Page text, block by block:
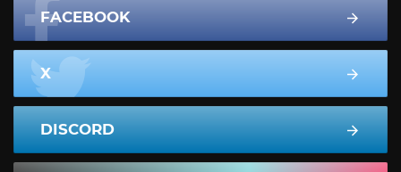
FACEBOOK
X
DISCORD